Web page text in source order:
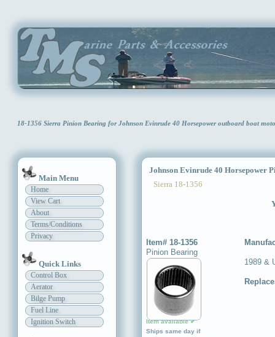
18-1356 Sierra Pinion Bearing for Johnson Evinrude 40 Horsepower outboard boat
Main Menu
Home
View Cart
About
Terms/Conditions
Privacy
Quick Links
Control Box
Aerator
Bilge Pump
Fuel Line
Ignition Switch
Johnson Evinrude 40 Horsepower
Sierra 18-1356
Item# 18-1356
Pinion Bearing
Item available ✔
Ships same day if
1989 &